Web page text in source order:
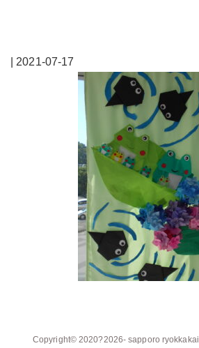
| 2021-07-17
Copyright© 2020?2026-sapporo ryokkakai